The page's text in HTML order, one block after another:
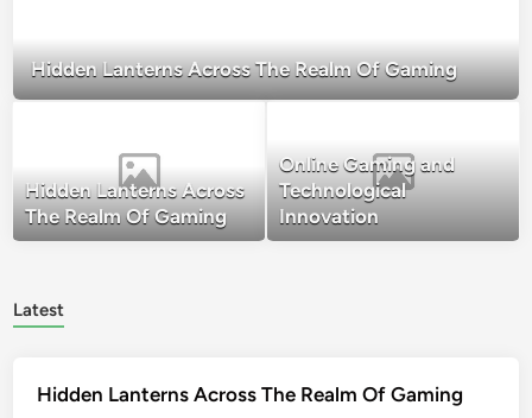
Hidden Lanterns Across The Realm Of Gaming
Hidden Lanterns Across
The Realm Of Gaming
Online Gaming and
Technological
Innovation
Latest
Hidden Lanterns Across The Realm Of Gaming